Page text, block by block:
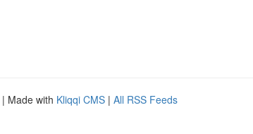
| Made with Kliqqi CMS | All RSS Feeds